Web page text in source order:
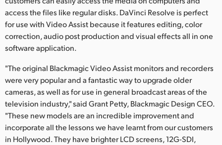
access the files like regular disks. DaVinci Resolve is perfect
for use with Video Assist because it features editing, color
correction, audio post production and visual effects all in one
software application.
"The original Blackmagic Video Assist monitors and recorders
were very popular and a fantastic way to upgrade older
cameras, as well as for use in general broadcast areas of the
television industry," said Grant Petty, Blackmagic Design CEO.
"These new models are an incredible improvement and
incorporate all the lessons we have learnt from our customers
in Hollywood. They have brighter LCD screens, 12G-SDI,